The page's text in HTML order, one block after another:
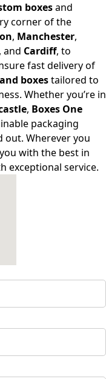
boxesand
corner of the
, Manchester,
, and Cardiff, to
fast delivery of
boxestailored to
Whether you’re in
, Boxes One
packaging
Wherever you
with the best in
exceptional service.